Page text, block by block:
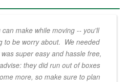
make while moving -- you'll
to be worry about. We needed
super easy and hassle free,
they did run out of boxes
more, so make sure to plan